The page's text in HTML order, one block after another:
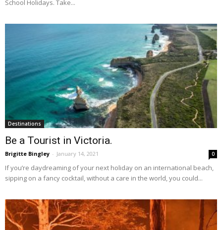
School Holidays. Take...
Destinations
Be a Tourist in Victoria.
Brigitte Bingley - January 14, 2021 0
If you’re daydreaming of your next holiday on an international beach,
sipping on a fancy cocktail, without a care in the world, you could...